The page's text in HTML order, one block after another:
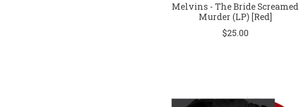
Melvins - The Bride Screamed
Murder (LP) [Red]
$25.00